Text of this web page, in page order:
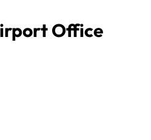
Office